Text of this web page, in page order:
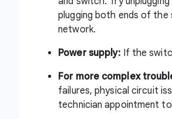
plugging both ends of
network.
Power supply: If the
For more complex
failures, physical circuit
technician appointment